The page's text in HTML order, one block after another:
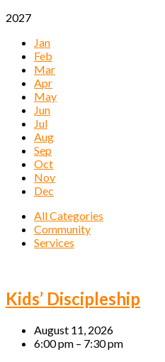
2027
Jan
Feb
Mar
Apr
May
Jun
Jul
Aug
Sep
Oct
Nov
Dec
All Categories
Community
Services
Kids’ Discipleship
August 11, 2026
6:00 pm – 7:30 pm